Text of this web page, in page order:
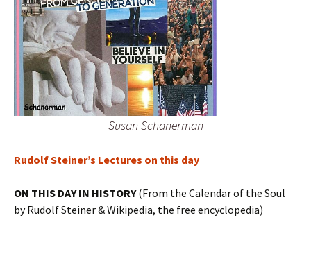
Susan Schanerman
Rudolf Steiner’s Lectures on this day
ON THIS DAY IN HISTORY(From the Calendar of the Soul
by Rudolf Steiner & Wikipedia, the free encyclopedia)